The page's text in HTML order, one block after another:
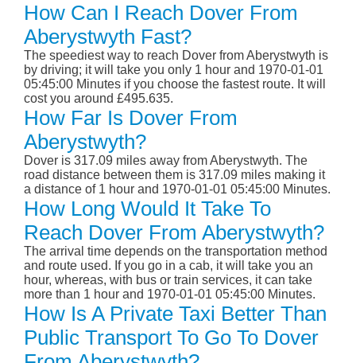
How Can I Reach Dover From
Aberystwyth Fast?
The speediest way to reach Dover from Aberystwyth is
by driving; it will take you only 1 hour and 1970-01-01
05:45:00 Minutes if you choose the fastest route. It will
cost you around £495.635.
How Far Is Dover From
Aberystwyth?
Dover is 317.09 miles away from Aberystwyth. The
road distance between them is 317.09 miles making it
a distance of 1 hour and 1970-01-01 05:45:00 Minutes.
How Long Would It Take To
Reach Dover From Aberystwyth?
The arrival time depends on the transportation method
and route used. If you go in a cab, it will take you an
hour, whereas, with bus or train services, it can take
more than 1 hour and 1970-01-01 05:45:00 Minutes.
How Is A Private Taxi Better Than
Public Transport To Go To Dover